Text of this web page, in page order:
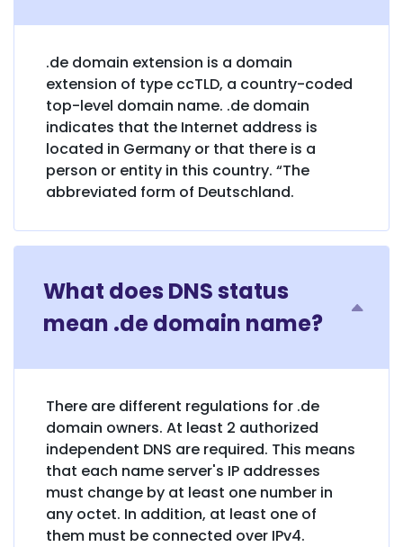
.de domain extension is a domain
extension of type ccTLD, a country-coded
top-level domain name. .de domain
indicates that the Internet address is
located in Germany or that there is a
person or entity in this country. “The
abbreviated form of Deutschland.
What does DNS status
mean .de domain name?
There are different regulations for .de
domain owners. At least 2 authorized
independent DNS are required. This means
that each name server's IP addresses
must change by at least one number in
any octet. In addition, at least one of
them must be connected over IPv4.